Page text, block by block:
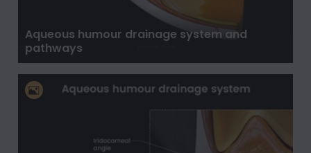
Aqueous humour drainage system and
pathways